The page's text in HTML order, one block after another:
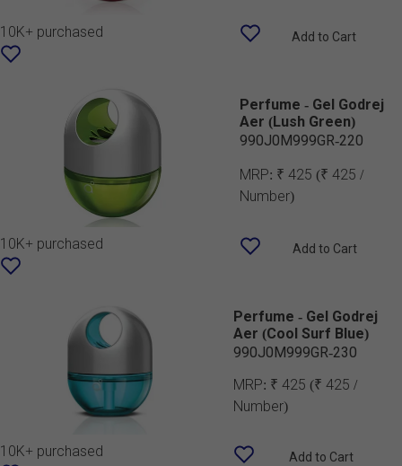
10K+ purchased Add to Cart
10K+ purchased
Perfume - Gel Godrej
Aer (Lush Green)
990J0M999GR-220
MRP: ₹ 425 (₹ 425 /
Number)
Add to Cart
10K+ purchased
Perfume - Gel Godrej
Aer (Cool Surf Blue)
990J0M999GR-230
MRP: ₹ 425 (₹ 425 /
Number)
Add to Cart